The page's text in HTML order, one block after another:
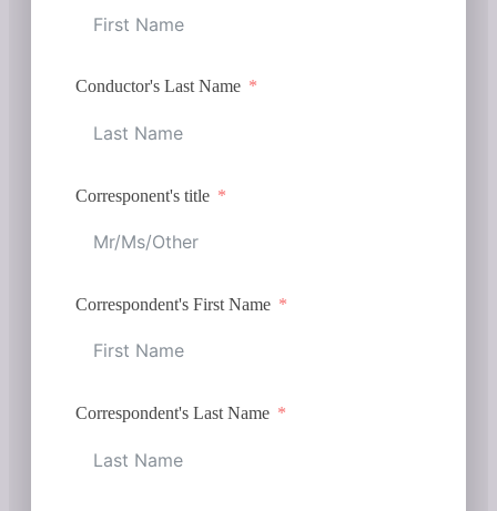
Conductor's Last Name
Corresponent's title
Correspondent's First Name
Correspondent's Last Name